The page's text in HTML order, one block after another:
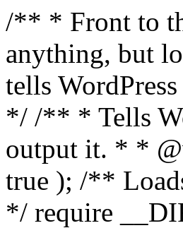
/** * Front to
anything, but
tells
*/ /** * Tells
output it. * *
true ); /**
*/ require